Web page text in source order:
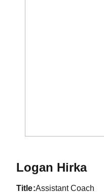
Logan Hirka
title Assistant Coach